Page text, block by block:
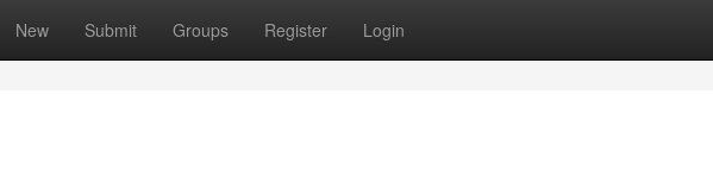
New Submit Groups Register Login